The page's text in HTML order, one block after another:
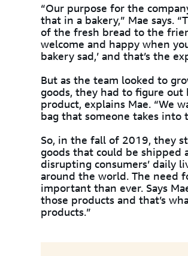
“Our purpose for the
that in a bakery,” Mae says.
of the fresh bread to the
welcome and happy when
bakery sad,’ and that’s the
But as the team looked to
goods, they had to figure
product, explains Mae. “We
bag that someone takes into
So, in the fall of 2019, they
goods that could be shipped
disrupting consumers’ daily
around the world. The need
important than ever. Says
those products and that’s
products.”